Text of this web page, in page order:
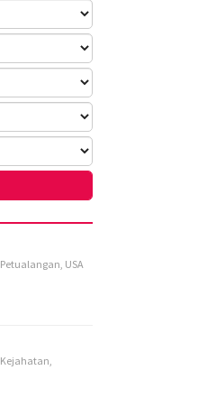
Petualangan USA
Kejahatan